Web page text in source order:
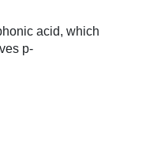
acid, which
p-